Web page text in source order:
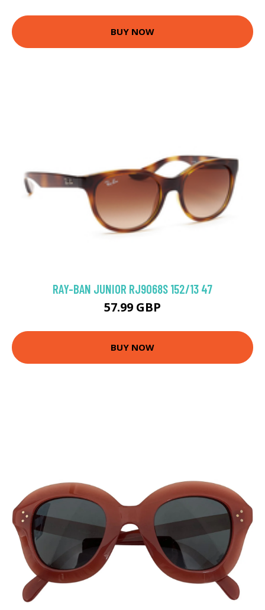
BUY NOW
RAY-BAN JUNIOR RJ9068S 152/13 47
57.99 GBP
BUY NOW